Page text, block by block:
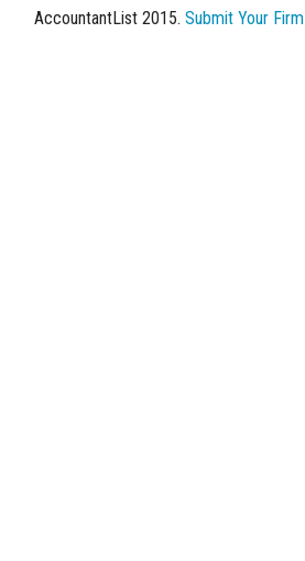
AccountantList 2015. Submit Your Firm